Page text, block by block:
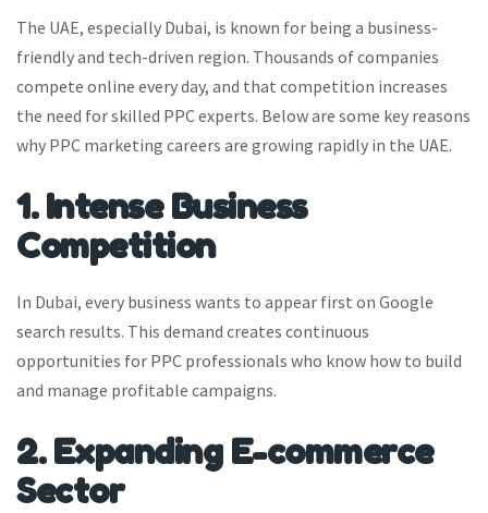
The UAE, especially Dubai, is known for being a business-
friendly and tech-driven region. Thousands of companies
compete online every day, and that competition increases
the need for skilled PPC experts. Below are some key reasons
why PPC marketing careers are growing rapidly in the UAE.
1. Intense Business
Competition
In Dubai, every business wants to appear first on Google
search results. This demand creates continuous
opportunities for PPC professionals who know how to build
and manage profitable campaigns.
2. Expanding E-commerce
Sector